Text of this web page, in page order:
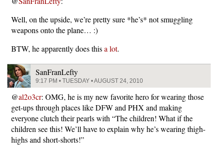
Well, on the upside, we’re pretty sure *he’s* not smuggling
weapons onto the plane… :)
BTW, he apparently does thisa lot.
SanFranLefty
9:17 PM • TUESDAY • AUGUST 24, 2010
@al2o3cr: OMG, he is my new favorite hero for wearing those
get-ups through places like DFW and PHX and making
everyone clutch their pearls with “The children! What if the
children see this! We’ll have to explain why he’s wearing thigh-
highs and short-shorts!”